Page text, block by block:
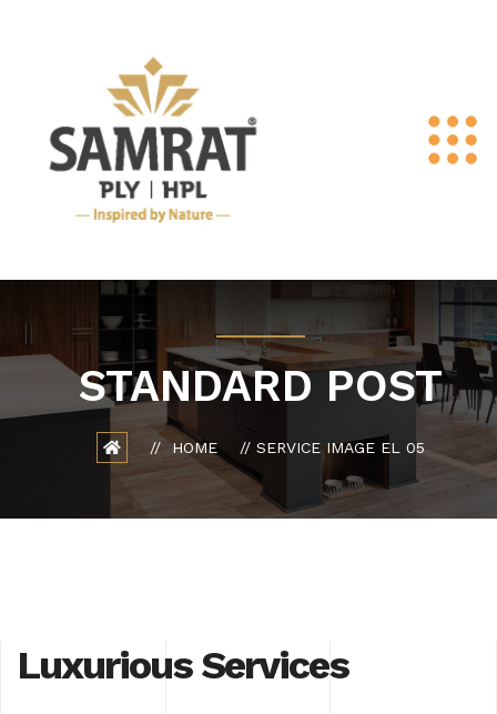
STANDARD POST
HOME SERVICE IMAGE EL 05
Luxurious Services